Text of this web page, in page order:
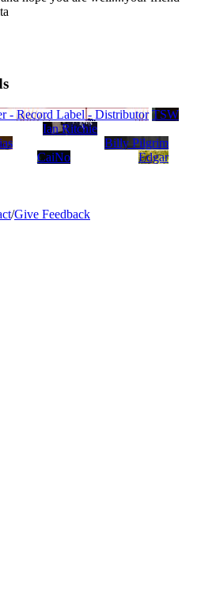
- Record Label - Distributor TSW
Ian Ritchie
Billy Pilgrim
CaiNo
Edgar
/Give Feedback